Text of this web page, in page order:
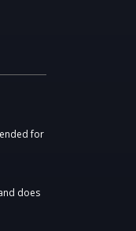
for
does